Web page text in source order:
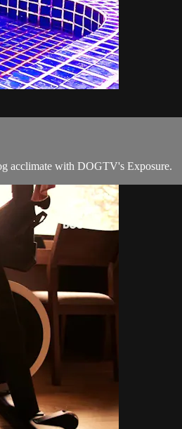
acclimate with DOGTV's Exposure.